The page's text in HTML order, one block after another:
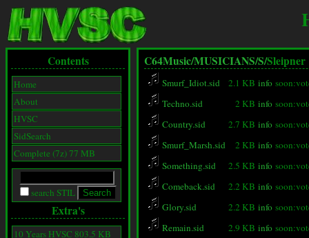
Contents
Home
About
HVSC
SidSearch
Complete (7z) 77 MB
search STIL
Extra's
10 Years HVSC 803.5 KB
C64Music/MUSICIANS/S/Sleipner
Smurf_Idiot.sid 2.1 KB info
Techno.sid
2 KB info
Country.sid
2.7 KB info
Smurf_Marsh.sid
2 KB info
Something.sid
2.5 KB info
Comeback.sid
2.2 KB info
Glory.sid
2.2 KB info
Remain.sid
2.9 KB info